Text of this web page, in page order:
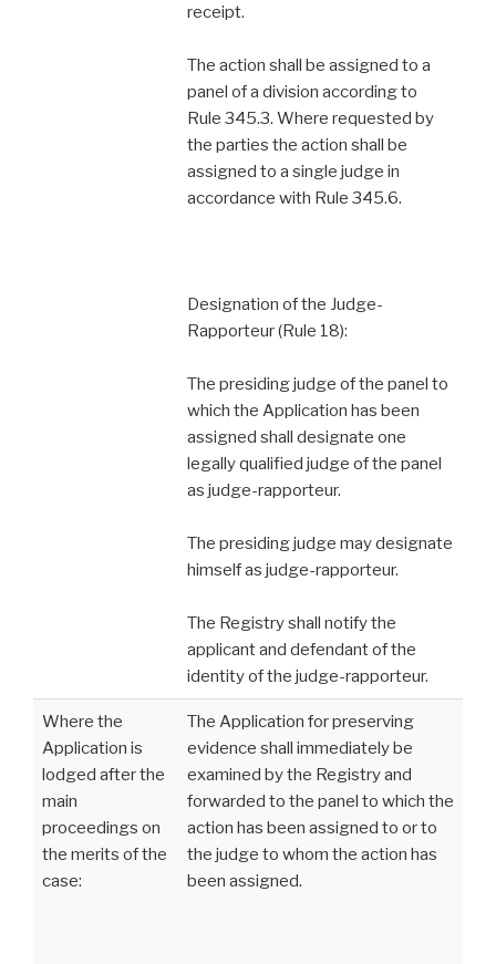
receipt.
The action shall be assigned to a
panel of a division according to
Rule 345.3. Where requested by
the parties the action shall be
assigned to a single judge in
accordance with Rule 345.6.
Designation of the Judge-
Rapporteur (Rule 18):
The presiding judge of the panel to
which the Application has been
assigned shall designate one
legally qualified judge of the panel
as judge-rapporteur.
The presiding judge may designate
himself as judge-rapporteur.
The Registry shall notify the
applicant and defendant of the
identity of the judge-rapporteur.
Where the
Application is
lodged after the
main
proceedings on
the merits of the
case:
The Application for preserving
evidence shall immediately be
examined by the Registry and
forwarded to the panel to which the
action has been assigned to or to
the judge to whom the action has
been assigned.